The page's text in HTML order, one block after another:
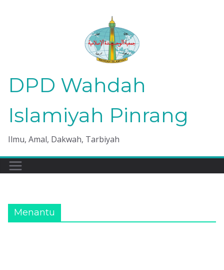
DPD Wahdah
Islamiyah Pinrang
Ilmu, Amal, Dakwah, Tarbiyah
Menantu